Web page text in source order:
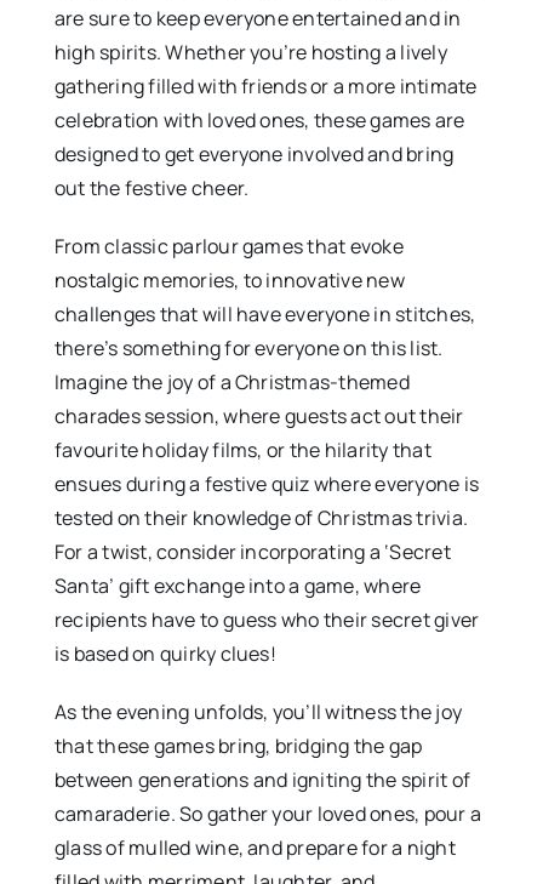
are sure to keep everyone entertained and in
high spirits. Whether you’re hosting a lively
gathering filled with friends or a more intimate
celebration with loved ones, these games are
designed to get everyone involved and bring
out the festive cheer.
From classic parlour games that evoke
nostalgic memories, to innovative new
challenges that will have everyone in stitches,
there’s something for everyone on this list.
Imagine the joy of a Christmas-themed
charades session, where guests act out their
favourite holiday films, or the hilarity that
ensues during a festive quiz where everyone is
tested on their knowledge of Christmas trivia.
For a twist, consider incorporating a ‘Secret
Santa’ gift exchange into a game, where
recipients have to guess who their secret giver
is based on quirky clues!
As the evening unfolds, you’ll witness the joy
that these games bring, bridging the gap
between generations and igniting the spirit of
camaraderie. So gather your loved ones, pour a
glass of mulled wine, and prepare for a night